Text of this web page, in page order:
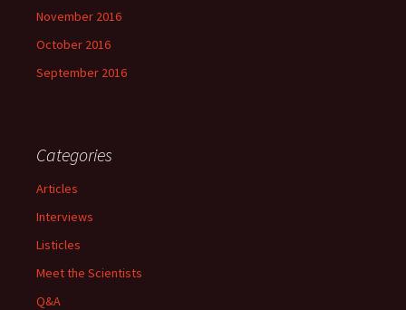
November 2016
October 2016
September 2016
Categories
Articles
Interviews
Listicles
Meet the Scientists
Q&A